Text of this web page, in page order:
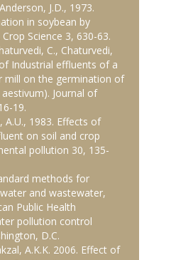
J.D., 1973.
in soybean by
Science 3, 630-63.
C., Chaturvedi,
Industrial effluents of a
mill on the germination of
Journal of
19.
A.U., 1983. Effects of
on soil and crop
pollution 30, 135-
methods for
and wastewater,
Public Health
pollution control
D.C.
A.K.K. 2006. Effect of